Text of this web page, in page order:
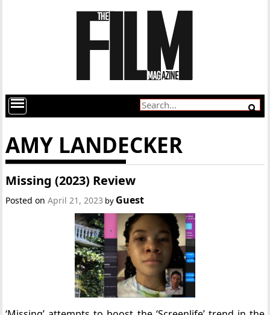
AMY LANDECKER
Missing (2023) Review
Posted onApril 21, 2023 by Guest